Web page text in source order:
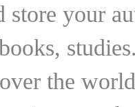
store your
the